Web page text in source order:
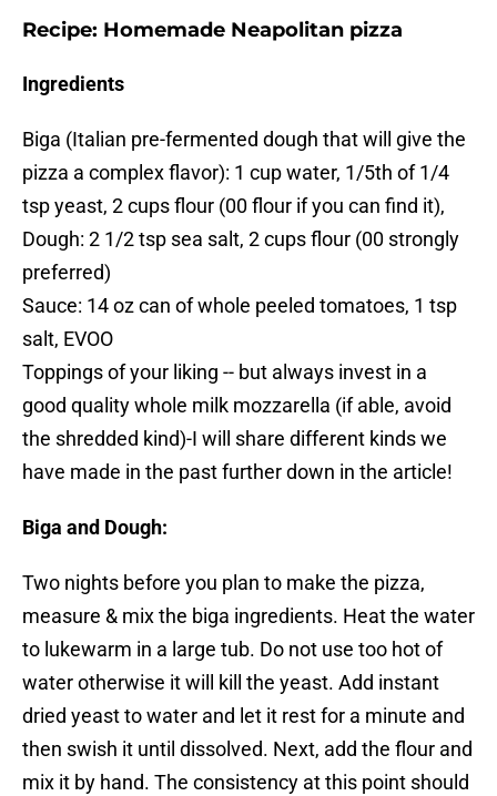
Recipe: Homemade Neapolitan pizza
Ingredients
Biga (Italian pre-fermented dough that will give the
pizza a complex flavor): 1 cup water, 1/5th of 1/4
tsp yeast, 2 cups flour (00 flour if you can find it),
Dough: 2 1/2 tsp sea salt, 2 cups flour (00 strongly
preferred)
Sauce: 14 oz can of whole peeled tomatoes, 1 tsp
salt, EVOO
Toppings of your liking -- but always invest in a
good quality whole milk mozzarella (if able, avoid
the shredded kind)-I will share different kinds we
have made in the past further down in the article!
Biga and Dough:
Two nights before you plan to make the pizza,
measure & mix the biga ingredients. Heat the water
to lukewarm in a large tub. Do not use too hot of
water otherwise it will kill the yeast. Add instant
dried yeast to water and let it rest for a minute and
then swish it until dissolved. Next, add the flour and
mix it by hand. The consistency at this point should